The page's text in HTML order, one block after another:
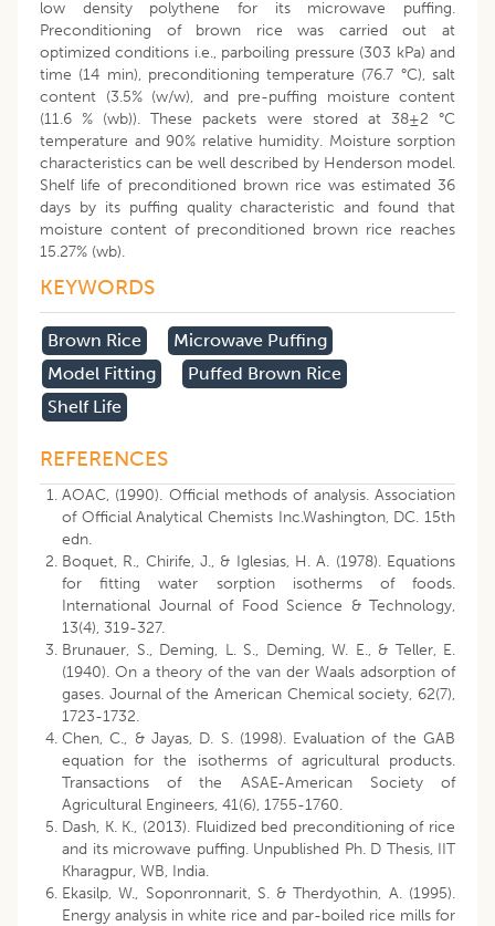
low density polythene for its microwave puffing.
Preconditioning of brown rice was carried out at
optimized conditions i.e., parboiling pressure (303 kPa) and
time (14 min), preconditioning temperature (76.7 °C), salt
content (3.5% (w/w), and pre-puffing moisture content
(11.6 % (wb)). These packets were stored at 38±2 °C
temperature and 90% relative humidity. Moisture sorption
characteristics can be well described by Henderson model.
Shelf life of preconditioned brown rice was estimated 36
days by its puffing quality characteristic and found that
moisture content of preconditioned brown rice reaches
15.27% (wb).
KEYWORDS
Brown Rice
Microwave Puffing
Model Fitting
Puffed Brown Rice
Shelf Life
REFERENCES
AOAC, (1990). Official methods of analysis. Association
of Official Analytical Chemists Inc.Washington, DC. 15th
edn.
Boquet, R., Chirife, J., & Iglesias, H. A. (1978). Equations
for fitting water sorption isotherms of foods.
International Journal of Food Science & Technology,
13(4), 319-327.
Brunauer, S., Deming, L. S., Deming, W. E., & Teller, E.
(1940). On a theory of the van der Waals adsorption of
gases. Journal of the American Chemical society, 62(7),
1723-1732.
Chen, C., & Jayas, D. S. (1998). Evaluation of the GAB
equation for the isotherms of agricultural products.
Transactions of the ASAE-American Society of
Agricultural Engineers, 41(6), 1755-1760.
Dash, K. K., (2013). Fluidized bed preconditioning of rice
and its microwave puffing. Unpublished Ph. D Thesis, IIT
Kharagpur, WB, India.
Ekasilp, W., Soponronnarit, S. & Therdyothin, A. (1995).
Energy analysis in white rice and par-boiled rice mills for